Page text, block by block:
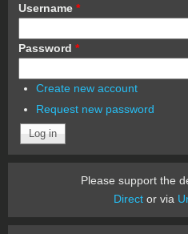
Username *
Password *
Create new account
Request new password
Please support the
Director via